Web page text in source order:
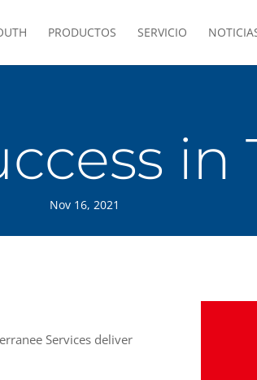
PRODUCTOS SERVICIO
in
Nov 16, 2021
Services deliver